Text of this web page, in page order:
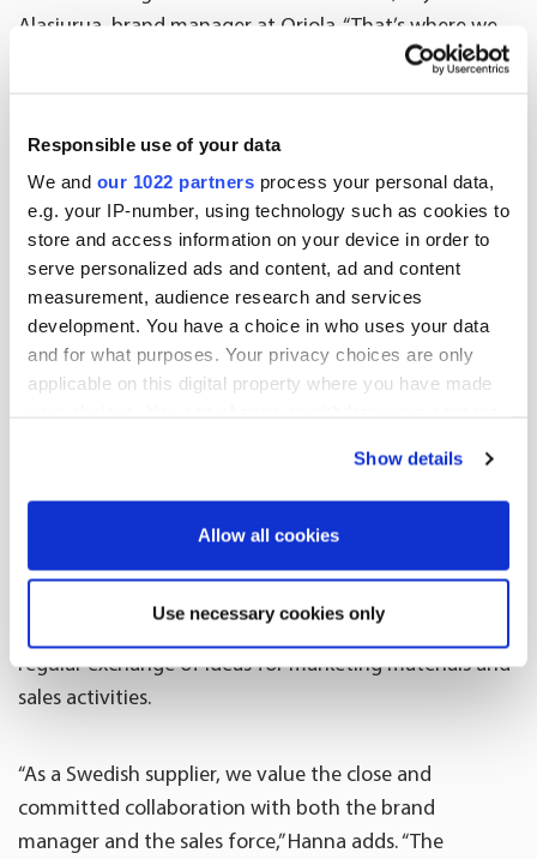
Responsible use of your data
We and our 1022 partners process your personal data,
e.g. your IP-number, using technology such as cookies to
store and access information on your device in order to
serve personalized ads and content, ad and content
measurement, audience research and services
development. You have a choice in who uses your data
and for what purposes. Your privacy choices are only
applicable on this digital property where you have made
If you allow, we would also like to:
Identify your device by actively scanning it for
specific characteristics (fingerprinting)
and set your preferences in the
details section .
We use cookies to offer you a better user experience,
analyse traffic and for advertising. You may change your
Show details
Allow all cookies
Use necessary cookies only
Alasiurua, brand manager at Oriola. “That’s where we
field activities, ensuring alignment across different
efforts. Feedback from pharmacy professionals is
regularly shared to support TePe’s planning and
development.
“Oriola’s sales team plays a central role in our product
launches and campaigns,” says Hanna Nousiainen,
Nordic Key Account Manager at TePe. “Their product
TePe’s offering create good conditions for successful
sales efforts and trusted customer relationships.”
Oriola currently offers nearly 80 different TePe products
covers joint participation in pharmacy events and
regular exchange of ideas for marketing materials and
sales activities.
“As a Swedish supplier, we value the close and
committed collaboration with both the brand
manager and the sales force,” Hanna adds. “The